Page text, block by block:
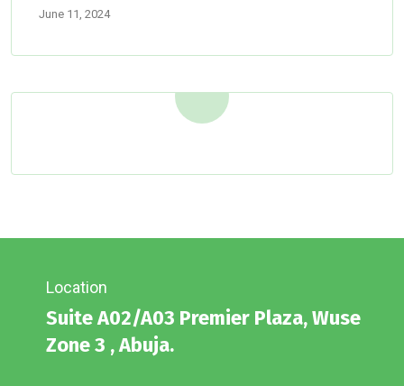
June 11, 2024
Location
Suite A02/A03 Premier Plaza, Wuse
Zone 3 , Abuja.